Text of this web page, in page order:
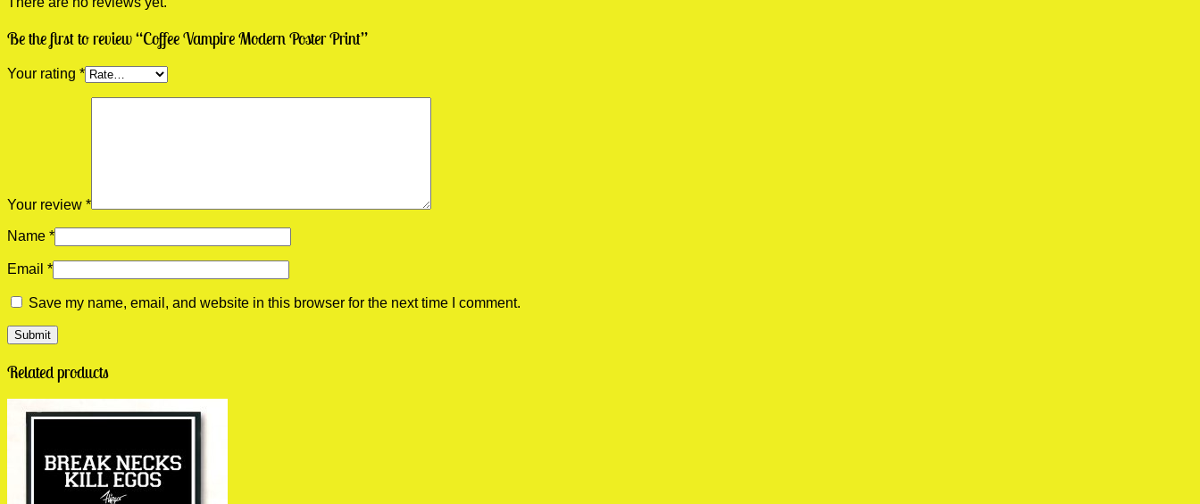
Be the first to review “Coffee Vampire Modern Poster Print”
Your rating *
Your review *
Name *
Email *
Save my name, email, and website in this browser for the next time I comment.
Related products